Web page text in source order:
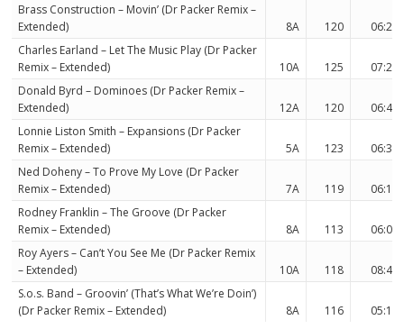
Brass Construction – Movin’ (Dr Packer Remix –
Extended)
8A 120
06:20
Charles Earland – Let The Music Play (Dr Packer
Remix – Extended)
10A 125
07:28
Donald Byrd – Dominoes (Dr Packer Remix –
Extended)
12A 120
06:44
Lonnie Liston Smith – Expansions (Dr Packer
Remix – Extended)
5A 123
06:34
Ned Doheny – To Prove My Love (Dr Packer
Remix – Extended)
7A 119
06:12
Rodney Franklin – The Groove (Dr Packer
Remix – Extended)
8A 113
06:02
Roy Ayers – Can’t You See Me (Dr Packer Remix
– Extended)
10A 118
08:44
S.o.s. Band – Groovin’ (That’s What We’re Doin’)
(Dr Packer Remix – Extended)
8A 116 05:19